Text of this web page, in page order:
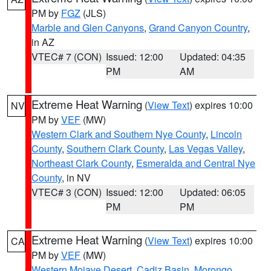
PM by FGZ (JLS)
Marble and Glen Canyons, Grand Canyon Country,
in AZ
VTEC# 7 (CON) Issued: 12:00
PM
Updated: 04:35
AM
NV Extreme Heat Warning (View Text) expires 10:00
PM byVEF (MW)
Western Clark and Southern Nye County, Lincoln
County, Southern Clark County, Las Vegas Valley,
Northeast Clark County, Esmeralda and Central Nye
County, in NV
VTEC# 3 (CON) Issued: 12:00
PM
Updated: 06:05
PM
CA Extreme Heat Warning (View Text) expires 10:00
PM byVEF (MW)